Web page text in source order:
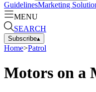
GuidelinesMarketing
MENU
SEARCH
Subscribe▴
Home>Patrol
Motors on a